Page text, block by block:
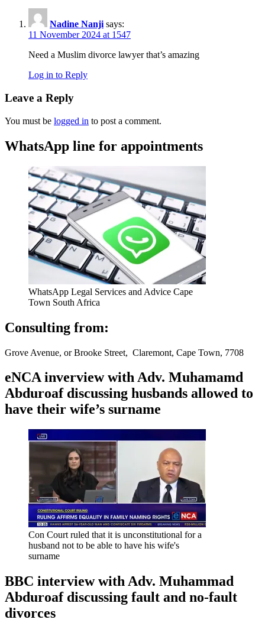
Nadine Nanji says:
11 November 2024 at 1547
Need a Muslim divorce lawyer that’s amazing
Log in to Reply
Leave a Reply
You must be logged in to post a comment.
WhatsApp line for appointments
WhatsApp Legal Services and Advice Cape
Town South Africa
Consulting from:
Grove Avenue, or Brooke Street, Claremont, Cape Town, 7708
eNCA inverview with Adv. Muhamamd
Abduroaf discussing husbands allowed to
have their wife’s surname
Con Court ruled that it is unconstitutional for a
husband not to be able to have his wife's
surname
BBC interview with Adv. Muhammad
Abduroaf discussing fault and no-fault
divorces